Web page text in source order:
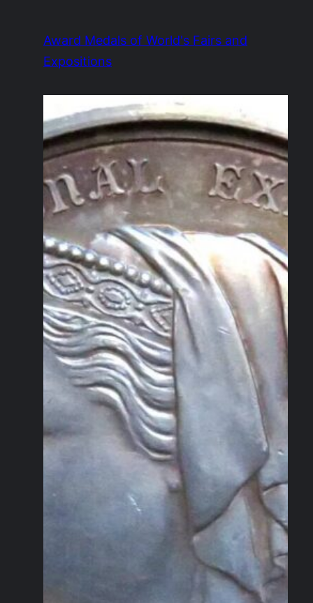
content
Award Medals of World's Fairs and
Expositions